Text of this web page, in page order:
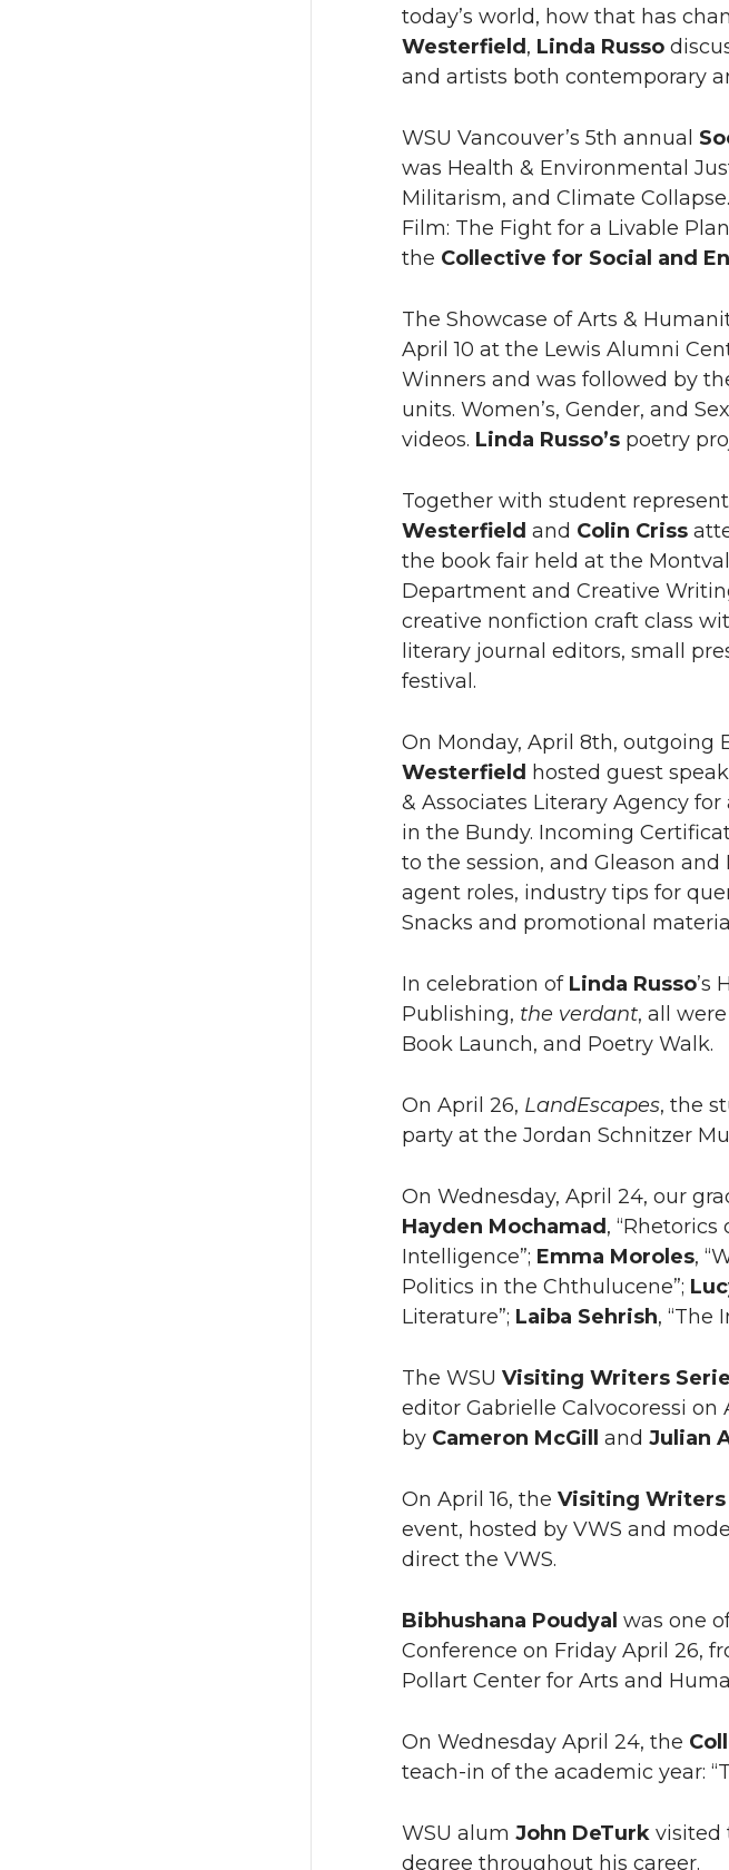
today’s world, how that has
Westerfield , Linda Russo
and artists both contemporary
WSU Vancouver’s 5th annual
was Health & Environmental
Militarism, and Climate
Film: The Fight for a Livable
the Collective for Social and
The Showcase of Arts &
April 10 at the Lewis Alumni
Winners and was followed by
units. Women’s, Gender, and
videos. Linda Russo’s poetry
Together with student
Westerfield and Colin Criss
the book fair held at the
Department and Creative
creative nonfiction craft class
literary journal editors, small
festival.
On Monday, April 8th, outgoing
Westerfield hosted guest
& Associates Literary Agency
in the Bundy. Incoming
to the session, and Gleason
agent roles, industry tips for
Snacks and promotional
In celebration of Linda Russo’s
Publishing, the verdant, all
Book Launch, and Poetry Walk.
On April 26, LandEscapes, the
party at the Jordan Schnitzer
On Wednesday, April 24, our
Hayden Mochamad ,
Intelligence”; Emma Moroles,
Politics in the Chthulucene”;
Literature”; Laiba Sehrish, “The
The WSU Visiting Writers
editor Gabrielle Calvocoressi
by Cameron McGill and Julian
On April 16, the Visiting Writers
event, hosted by VWS and
direct the VWS.
Bibhushana Poudyal was one
Conference on Friday April 26,
Pollart Center for Arts and
On Wednesday April 24, the
teach-in of the academic year:
WSU alum John DeTurk visited
degree throughout his career.